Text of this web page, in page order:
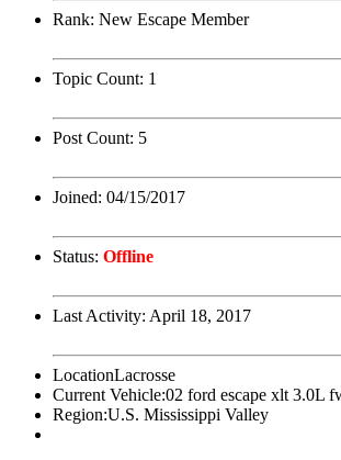
Rank: New Escape Member
Topic Count: 1
Post Count: 5
Joined: 04/15/2017
Status: Offline
Last Activity: April 18, 2017
LocationLacrosse
Current Vehicle:02 ford escape xlt 3.0L
Region:U.S. Mississippi Valley